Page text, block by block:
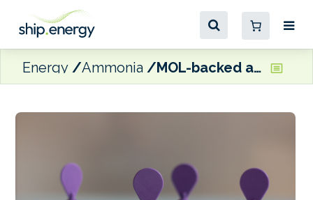
Energy Ammonia MOL-backed ammonia-fuelled engine project included in UK’s CMDC6